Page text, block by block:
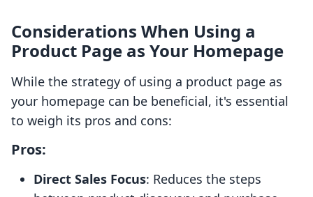
Considerations When Using a
Product Page as Your Homepage
While the strategy of using a product page as
your homepage can be beneficial, it's essential
to weigh its pros and cons:
Pros:
Direct Sales Focus: Reduces the steps